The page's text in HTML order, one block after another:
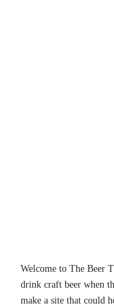
Welcome to The Beer
drink craft beer when
make a site that could